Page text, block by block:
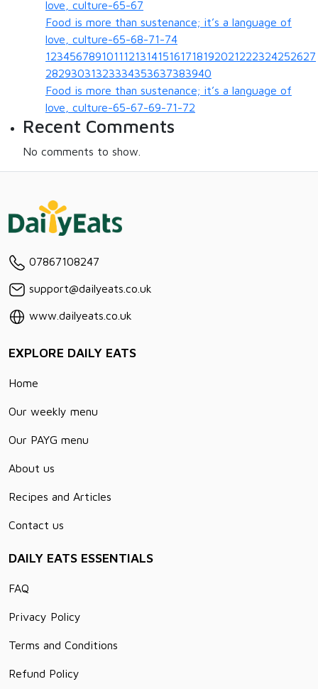
love, culture-65-67
Food is more than sustenance; it’s a language of
love, culture-65-68-71-74
123456789101112131415161718192021222324252627
28293031323334353637383940
Food is more than sustenance; it’s a language of
love, culture-65-67-69-71-72
Recent Comments
No comments to show.
07867108247
support@dailyeats.co.uk
www.dailyeats.co.uk
EXPLORE DAILY EATS
Home
Our weekly menu
Our PAYG menu
About us
Recipes and Articles
Contact us
DAILY EATS ESSENTIALS
FAQ
Privacy Policy
Terms and Conditions
Refund Policy